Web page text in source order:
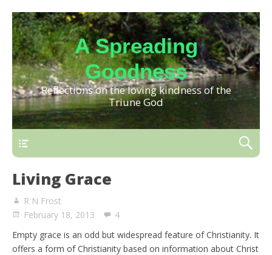
A Spreading
Goodness
Reflections on the loving kindness of the
Triune God
Living Grace
R N Frost
February 18, 2013
4
Empty grace is an odd but widespread feature of Christianity. It
offers a form of Christianity based on information about Christ